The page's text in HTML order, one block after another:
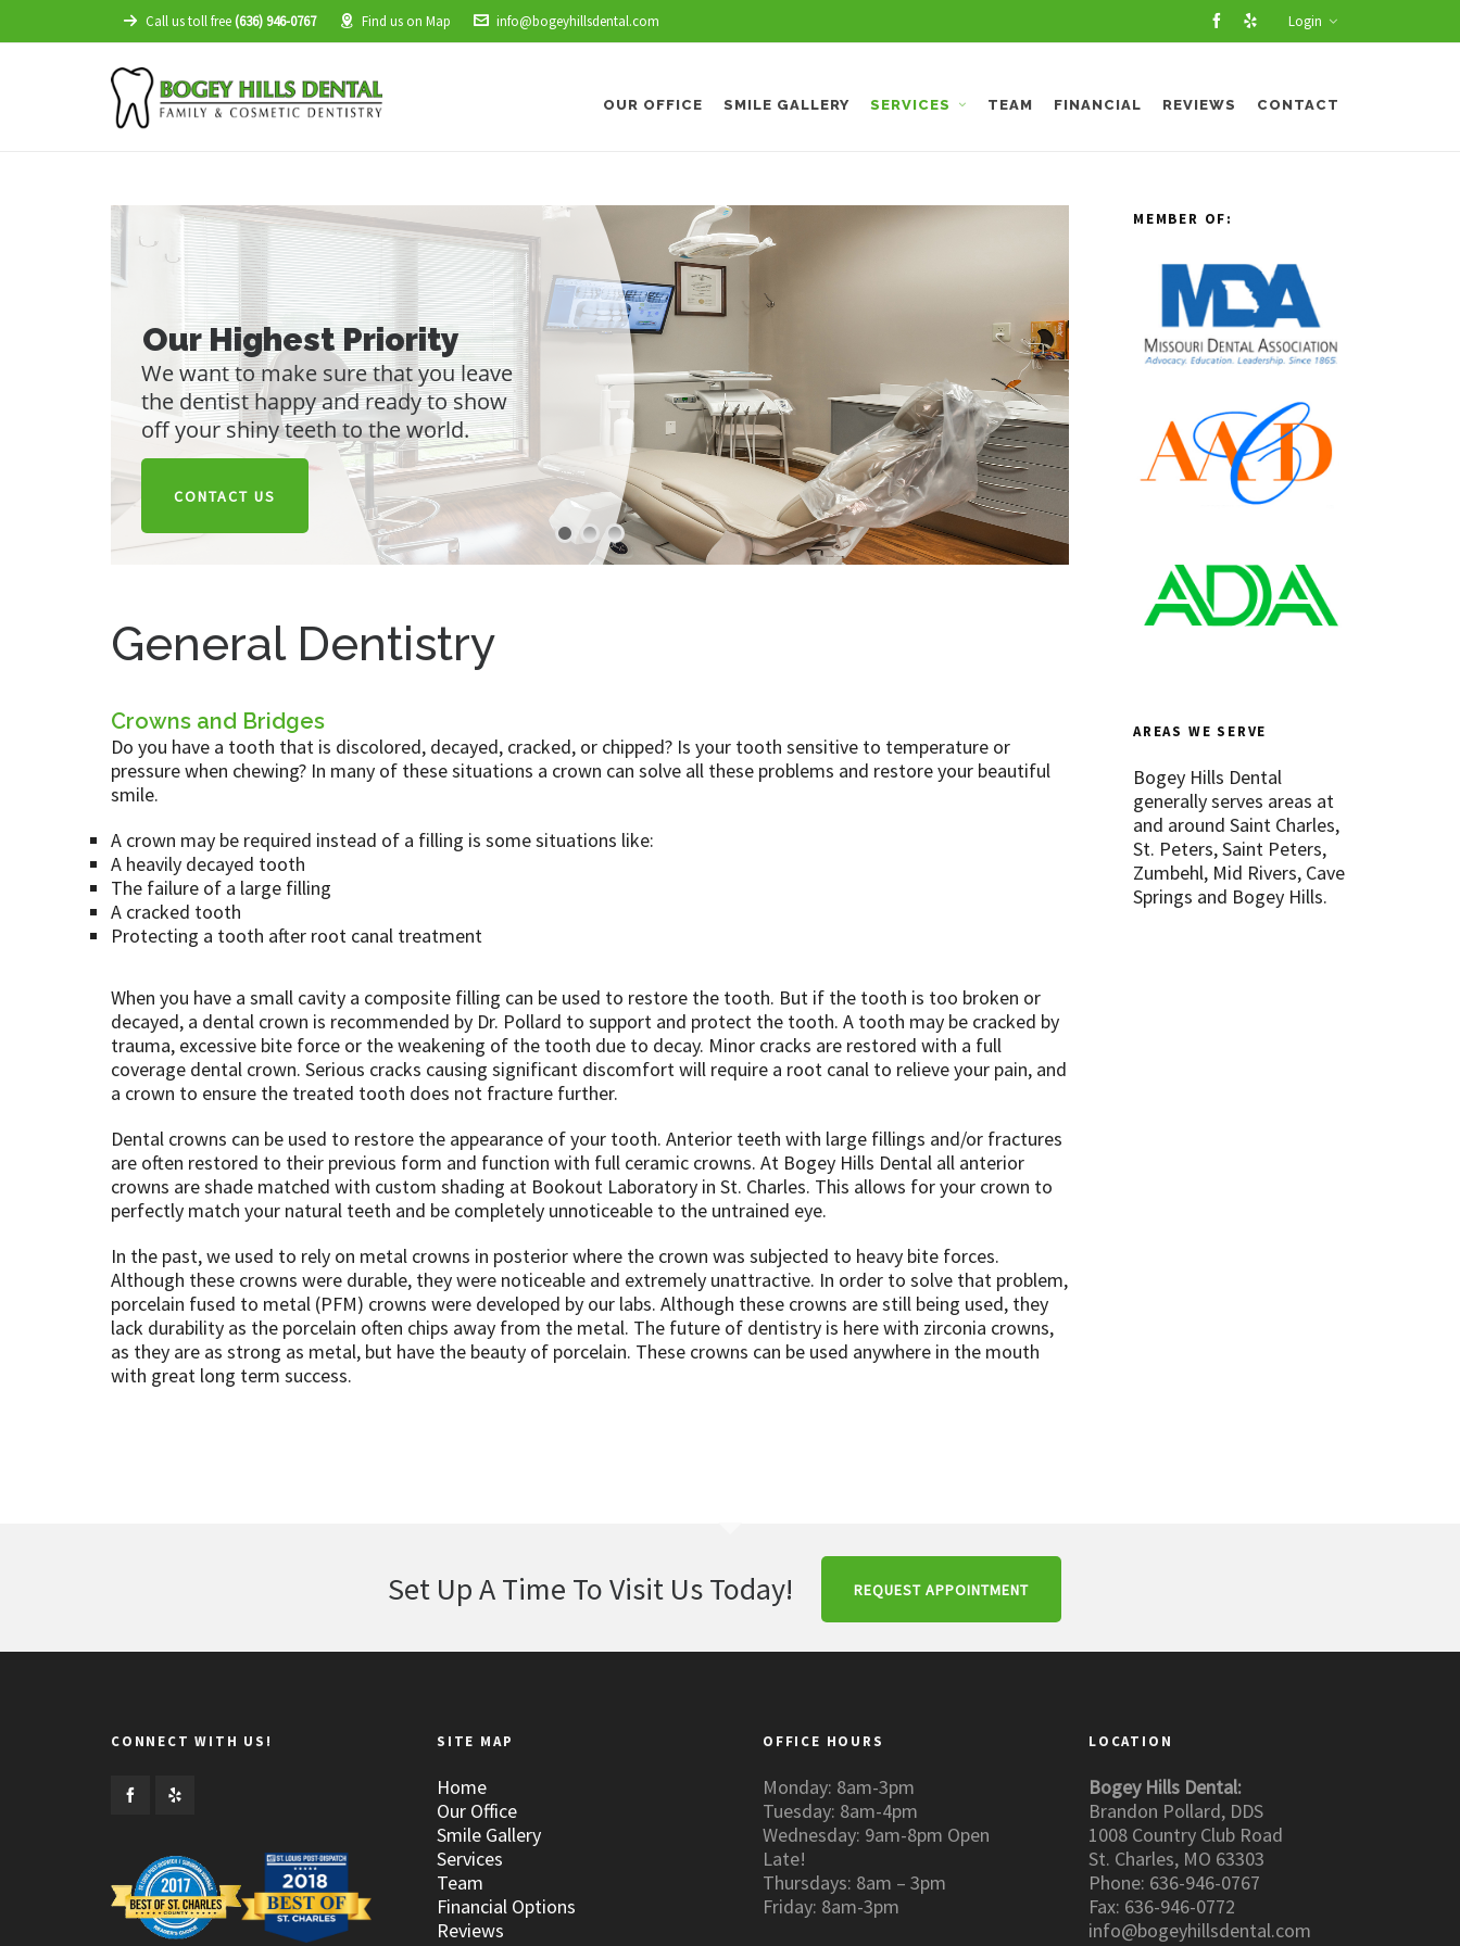
Call us toll free(636) 946-0767 Find us on Map info@bogeyhillsdental.com Login
OUR OFFICE SMILE GALLERY SERVICES TEAM FINANCIAL REVIEWS CONTACT
CONTACT US
General Dentistry
Crowns and Bridges
Do you have a tooth that is discolored, decayed, cracked, or chipped? Is your tooth sensitive to temperature or
pressure when chewing? In many of these situations a crown can solve all these problems and restore your beautiful
smile.
A crown may be required instead of a filling is some situations like:
A heavily decayed tooth
The failure of a large filling
A cracked tooth
Protecting a tooth after root canal treatment
When you have a small cavity a composite filling can be used to restore the tooth. But if the tooth is too broken or
decayed, a dental crown is recommended by Dr. Pollard to support and protect the tooth. A tooth may be cracked by
trauma, excessive bite force or the weakening of the tooth due to decay. Minor cracks are restored with a full
coverage dental crown. Serious cracks causing significant discomfort will require a root canal to relieve your pain, and
a crown to ensure the treated tooth does not fracture further.
Dental crowns can be used to restore the appearance of your tooth. Anterior teeth with large fillings and/or fractures
are often restored to their previous form and function with full ceramic crowns. At Bogey Hills Dental all anterior
crowns are shade matched with custom shading at Bookout Laboratory in St. Charles. This allows for your crown to
perfectly match your natural teeth and be completely unnoticeable to the untrained eye.
In the past, we used to rely on metal crowns in posterior where the crown was subjected to heavy bite forces.
Although these crowns were durable, they were noticeable and extremely unattractive. In order to solve that problem,
porcelain fused to metal (PFM) crowns were developed by our labs. Although these crowns are still being used, they
lack durability as the porcelain often chips away from the metal. The future of dentistry is here with zirconia crowns,
as they are as strong as metal, but have the beauty of porcelain. These crowns can be used anywhere in the mouth
with great long term success.
MEMBER OF:
AREAS WE SERVE
Bogey Hills Dental
generally serves areas at
and around Saint Charles,
St. Peters, Saint Peters,
Zumbehl, Mid Rivers, Cave
Springs and Bogey Hills.
Set Up A Time To Visit Us Today! REQUEST APPOINTMENT
CONNECT WITH US! SITE MAP
Home
Our Office
Smile Gallery
Services
Team
Financial Options
Reviews
OFFICE HOURS
Monday: 8am-3pm
Tuesday: 8am-4pm
Wednesday: 9am-8pm Open
Late!
Thursdays: 8am – 3pm
Friday: 8am-3pm
LOCATION
Bogey Hills Dental:
Brandon Pollard, DDS
1008 Country Club Road
St. Charles, MO 63303
Phone: 636-946-0767
Fax: 636-946-0772
info@bogeyhillsdental.com